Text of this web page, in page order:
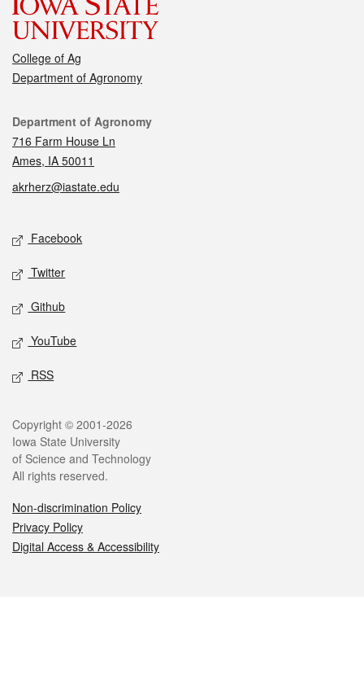
College of Ag
Department of Agronomy
Contact
Department of Agronomy
716 Farm House Ln
Ames, IA 50011
akrherz@iastate.edu
Social media
Facebook
Twitter
Github
YouTube
RSS
Legal
Copyright © 2001-2026
Iowa State University
of Science and Technology
All rights reserved.
Non-discrimination Policy
Privacy Policy
Digital Access & Accessibility